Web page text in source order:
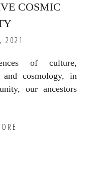
COSMIC
2021
of culture,
and cosmology, in
our ancestors